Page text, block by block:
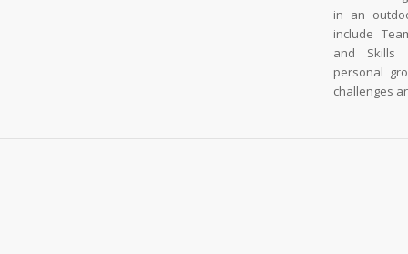
in an
include
and Skills
personal
challenges